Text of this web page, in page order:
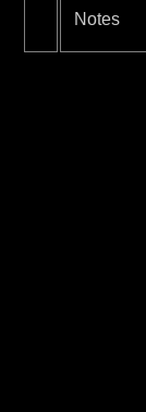
Notes